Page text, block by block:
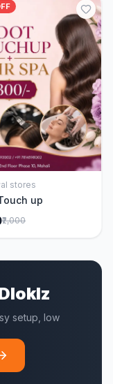
Add to Cart
stores
up
₹2,000
setup, low